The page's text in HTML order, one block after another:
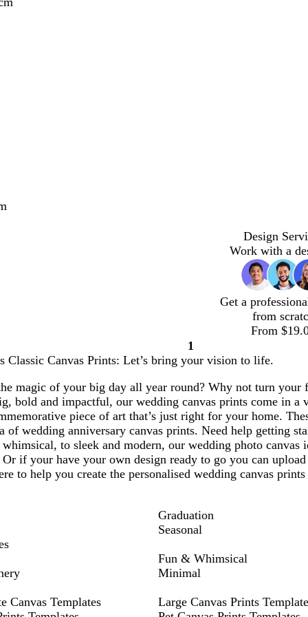
Design
Work with a
Get a
from
From
Page
1
1
Classic Canvas Prints: Let’s bring your vision to life.
magic of your big day all year round? Why not turn your
bold and impactful, our wedding canvas prints come in a
piece of art that’s just right for your home.
of wedding anniversary canvas prints. Need help getting
to sleek and modern, our wedding photo canvas
Or if your have your own design ready to go you can
to help you create the personalised wedding canvas
Graduation
Seasonal
Fun & Whimsical
Minimal
Canvas Templates
Large Canvas Prints